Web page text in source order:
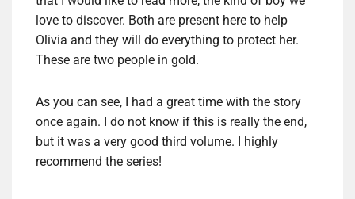
love to discover. Both are present here to help
Olivia and they will do everything to protect her.
These are two people in gold.
As you can see, I had a great time with the story
once again. I do not know if this is really the end,
but it was a very good third volume. I highly
recommend the series!